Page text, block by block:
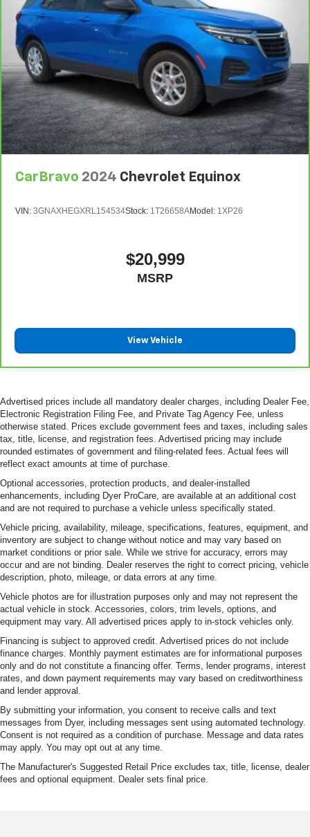
CarBravo 2024 Chevrolet Equinox
VIN: 3GNAXHEGXRL154534Stock: 1T26658AModel: 1XP26
$20,999
MSRP
View Vehicle
Advertised prices include all mandatory dealer charges, including Dealer Fee,
Electronic Registration Filing Fee, and Private Tag Agency Fee, unless
otherwise stated. Prices exclude government fees and taxes, including sales
tax, title, license, and registration fees. Advertised pricing may include
rounded estimates of government and filing-related fees. Actual fees will
reflect exact amounts at time of purchase.
Optional accessories, protection products, and dealer-installed
enhancements, including Dyer ProCare, are available at an additional cost
and are not required to purchase a vehicle unless specifically stated.
Vehicle pricing, availability, mileage, specifications, features, equipment, and
inventory are subject to change without notice and may vary based on
market conditions or prior sale. While we strive for accuracy, errors may
occur and are not binding. Dealer reserves the right to correct pricing, vehicle
description, photo, mileage, or data errors at any time.
Vehicle photos are for illustration purposes only and may not represent the
actual vehicle in stock. Accessories, colors, trim levels, options, and
equipment may vary. All advertised prices apply to in-stock vehicles only.
Financing is subject to approved credit. Advertised prices do not include
finance charges. Monthly payment estimates are for informational purposes
only and do not constitute a financing offer. Terms, lender programs, interest
rates, and down payment requirements may vary based on creditworthiness
and lender approval.
By submitting your information, you consent to receive calls and text
messages from Dyer, including messages sent using automated technology.
Consent is not required as a condition of purchase. Message and data rates
may apply. You may opt out at any time.
The Manufacturer's Suggested Retail Price excludes tax, title, license, dealer
fees and optional equipment. Dealer sets final price.